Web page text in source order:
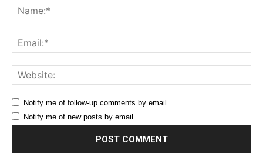
Notify me of follow-up comments by email.
Notify me of new posts by email.